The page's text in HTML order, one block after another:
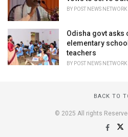
BY POST NEWS NETWORK
Odisha govt
elementary
teachers
BY POST NEWS NETWORK
BACK TO
© 2025 All rights